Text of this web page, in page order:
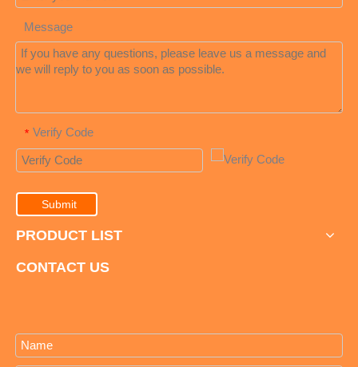
Message
* Verify Code
Submit
PRODUCT LIST
CONTACT US